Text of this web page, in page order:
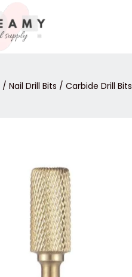
/ Nail Drill Bits / Carbide Drill Bits